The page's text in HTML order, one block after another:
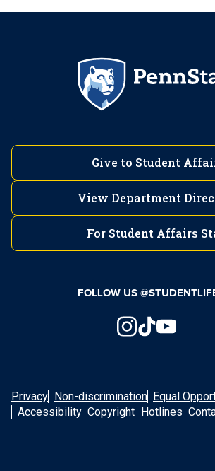
Give to Student
View Department
For Student Affairs
FOLLOW US
Privacy Non-discrimination
Equal
Accessibility Copyright Hotlines